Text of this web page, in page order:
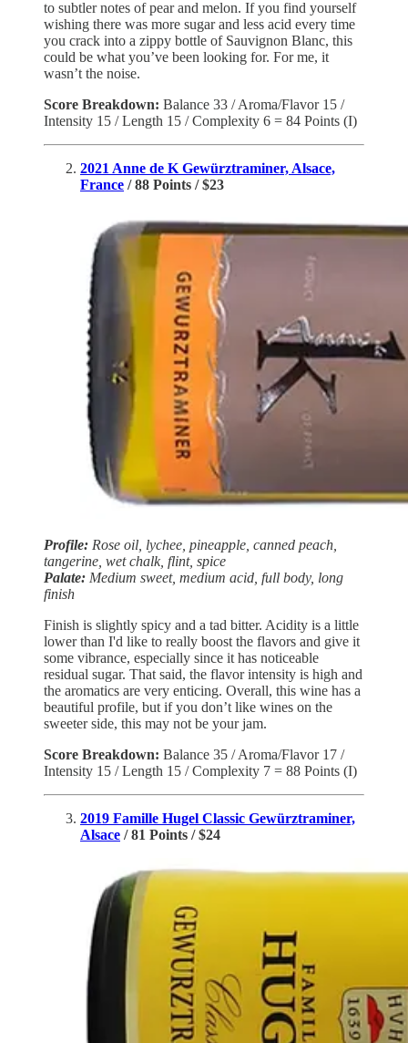
to subtler notes of pear and melon. If you find yourself
wishing there was more sugar and less acid every time
you crack into a zippy bottle of Sauvignon Blanc, this
could be what you’ve been looking for. For me, it
wasn’t the noise.
Score Breakdown: Balance 33 / Aroma/Flavor 15 /
Intensity 15 / Length 15 / Complexity 6 = 84 Points (I)
2021 Anne de K Gewürztraminer, Alsace,
France / 88 Points / $23
Profile: Rose oil, lychee, pineapple, canned peach,
tangerine, wet chalk, flint, spice
Palate: Medium sweet, medium acid, full body, long
finish
Finish is slightly spicy and a tad bitter. Acidity is a little
lower than I'd like to really boost the flavors and give it
some vibrance, especially since it has noticeable
residual sugar. That said, the flavor intensity is high and
the aromatics are very enticing. Overall, this wine has a
beautiful profile, but if you don’t like wines on the
sweeter side, this may not be your jam.
Score Breakdown: Balance 35 / Aroma/Flavor 17 /
Intensity 15 / Length 15 / Complexity 7 = 88 Points (I)
2019 Famille Hugel Classic Gewürztraminer,
Alsace / 81 Points / $24